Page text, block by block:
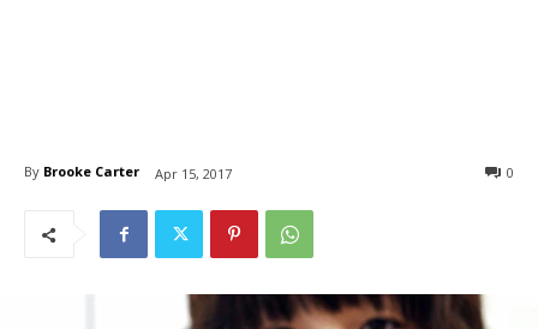
By Brooke Carter Apr 15, 2017 0